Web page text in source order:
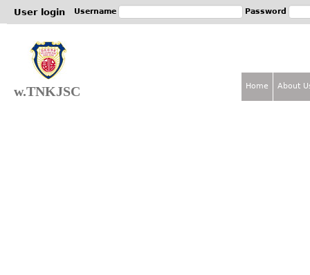
User login Username Password
w.TNKJSC Home About